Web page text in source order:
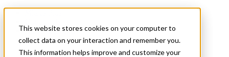
This website stores cookies on your computer to
collect data on your interaction and remember you.
This information helps improve and customize your
News & Events
Get Started